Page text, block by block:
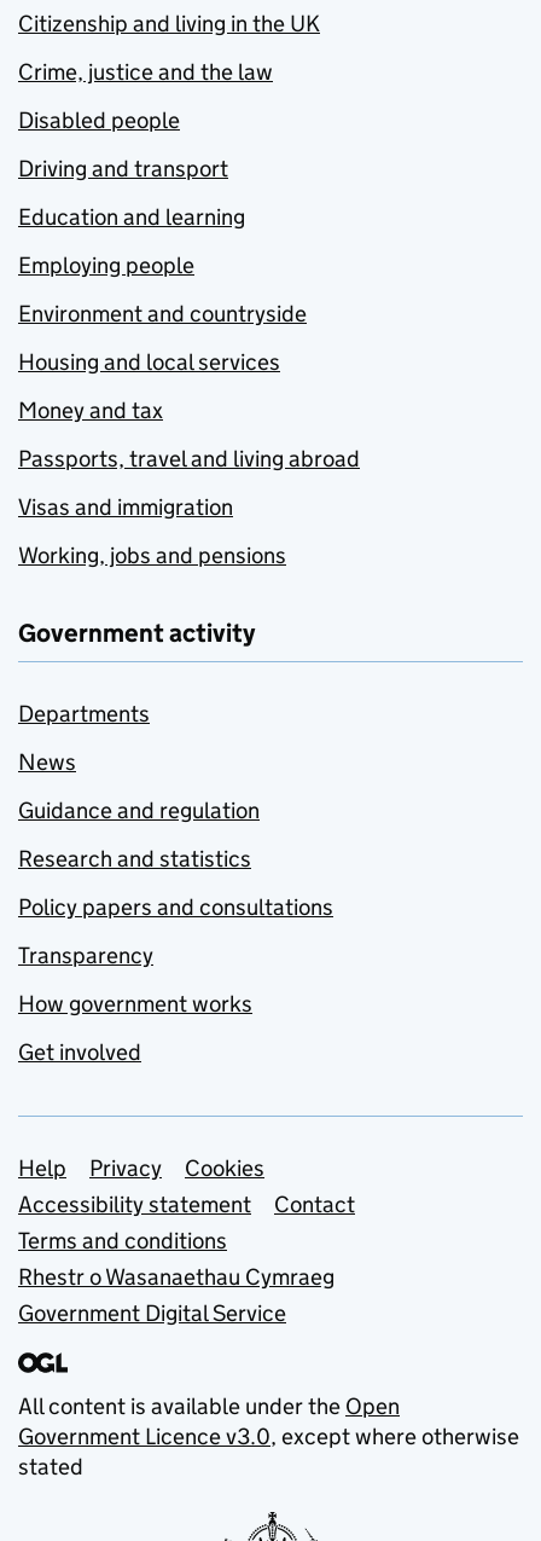
Citizenship and living in the UK
Crime, justice and the law
Disabled people
Driving and transport
Education and learning
Employing people
Environment and countryside
Housing and local services
Money and tax
Passports, travel and living abroad
Visas and immigration
Working, jobs and pensions
Government activity
Departments
News
Guidance and regulation
Research and statistics
Policy papers and consultations
Transparency
How government works
Get involved
Support links
Help Privacy
Cookies
Accessibility statement
Contact
Terms and conditions
Rhestr o Wasanaethau Cymraeg
Government Digital Service
All content is available under the Open
Government Licence v3.0, except where otherwise
stated